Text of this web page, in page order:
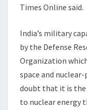
Times Online said.
India’s military
by the Defense
Organization
space and
doubt that it is the
to nuclear energy